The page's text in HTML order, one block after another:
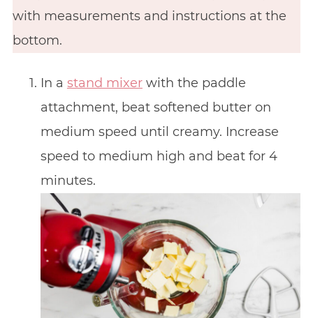
with measurements and instructions at the
bottom.
In a stand mixerwith the paddle
attachment, beat softened butter on
medium speed until creamy. Increase
speed to medium high and beat for 4
minutes.